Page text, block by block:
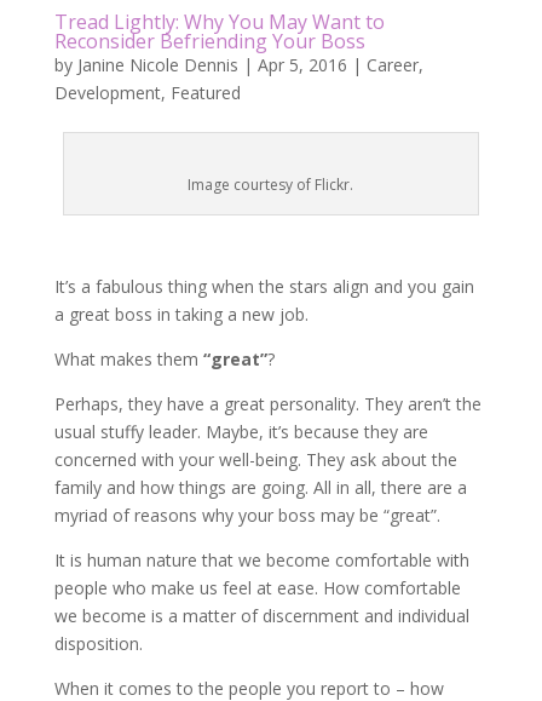
Tread Lightly: Why You May Want to
Reconsider Befriending Your Boss
by Janine Nicole Dennis | Apr 5, 2016 | Career,
Development, Featured
Image courtesy of Flickr.
It’s a fabulous thing when the stars align and you gain
a great boss in taking a new job.
What makes them “great”?
Perhaps, they have a great personality. They aren’t the
usual stuffy leader. Maybe, it’s because they are
concerned with your well-being. They ask about the
family and how things are going. All in all, there are a
myriad of reasons why your boss may be “great”.
It is human nature that we become comfortable with
people who make us feel at ease. How comfortable
we become is a matter of discernment and individual
disposition.
When it comes to the people you report to – how